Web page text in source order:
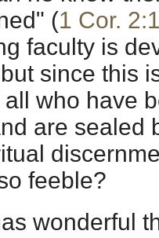
(1 Cor.
faculty is
since this
who have
are sealed
feeble?
wonderful